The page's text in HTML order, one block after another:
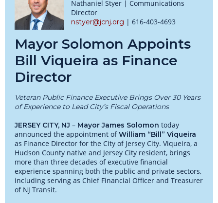
Nathaniel Styer | Communications
Director
nstyer@jcnj.org | 616-403-4693
Mayor Solomon Appoints
Bill Viqueira as Finance
Director
Veteran Public Finance Executive Brings Over 30 Years
of Experience to Lead City’s Fiscal Operations
JERSEY CITY, NJ – Mayor James Solomon today
announced the appointment ofWilliam “Bill” Viqueira
as Finance Director for the City of Jersey City. Viqueira, a
Hudson County native and Jersey City resident, brings
more than three decades of executive financial
experience spanning both the public and private sectors,
including serving as Chief Financial Officer and Treasurer
of NJ Transit.